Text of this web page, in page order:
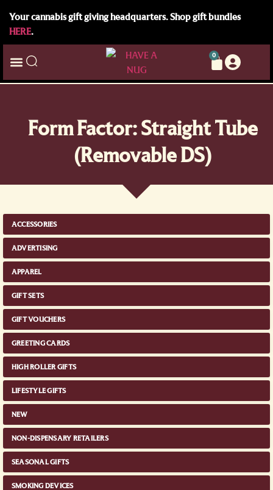
Your cannabis gift giving headquarters. Shop gift bundles
HERE.
0
Form Factor: Straight Tube
(Removable DS)
ACCESSORIES
ADVERTISING
APPAREL
GIFT SETS
GIFT VOUCHERS
GREETING CARDS
HIGH ROLLER GIFTS
LIFESTYLE GIFTS
NEW
NON-DISPENSARY RETAILERS
SEASONAL GIFTS
SMOKING DEVICES